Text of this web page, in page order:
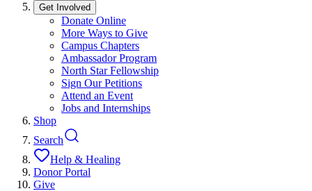
Get Involved
Donate Online
More Ways to Give
Campus Chapters
Ambassador Program
North Star Fellowship
Sign Our Petitions
Attend an Event
Jobs and Internships
Shop
Search
Help & Healing
Donor Portal
Give